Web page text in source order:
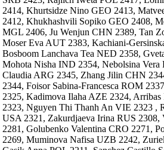
2414, Khurtsidze Nino GEO 2413,
2412, Khukhashvili Sopiko GEO 2408,
MGL 2406, Ju Wenjun CHN 2389, Tan
Moser Eva AUT 2383, Kachiani-
Bosboom Lanchava Tea NED 2358,
Mohota Nisha IND 2354, Nebolsina Vera
Claudia ARG 2345, Zhang Jilin CHN
2344, Foisor Sabina-Francesca ROM
2325, Kadimova Ilaha AZE 2324,
2323, Nguyen Thi Thanh An VIE 2323 ,
USA 2321, Zakurdjaeva Irina RUS 2308,
2281, Golubenko Valentina CRO 2271,
2269, Muminova Nafisa UZB 2242,